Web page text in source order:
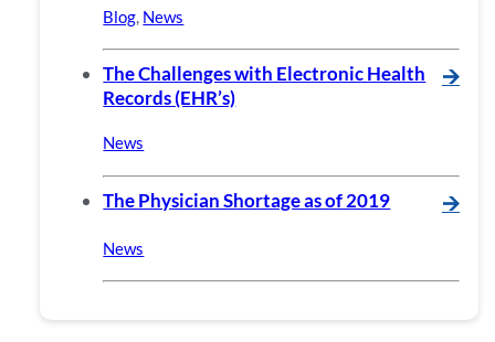
Blog, News
The Challenges with Electronic Health
Records (EHR’s)
🡪
News
The Physician Shortage as of 2019 🡪
News